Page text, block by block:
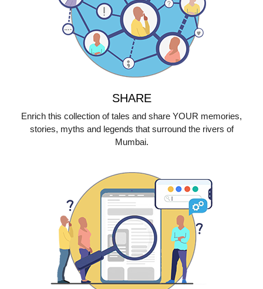
SHARE
Enrich this collection of tales and share YOUR memories,
stories, myths and legends that surround the rivers of
Mumbai.